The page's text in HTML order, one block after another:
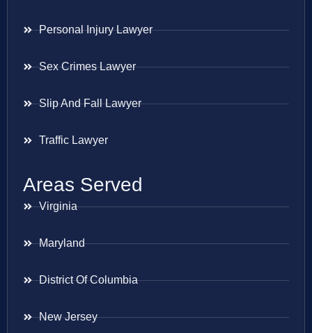
Personal Injury Lawyer
Sex Crimes Lawyer
Slip And Fall Lawyer
Traffic Lawyer
Areas Served
Virginia
Maryland
District Of Columbia
New Jersey